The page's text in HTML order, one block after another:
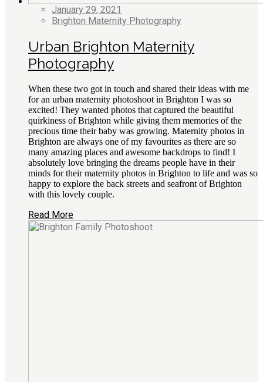
January 29, 2021
Brighton Maternity Photography
Urban Brighton Maternity
Photography
When these two got in touch and shared their ideas with me
for an urban maternity photoshoot in Brighton I was so
excited! They wanted photos that captured the beautiful
quirkiness of Brighton while giving them memories of the
precious time their baby was growing. Maternity photos in
Brighton are always one of my favourites as there are so
many amazing places and awesome backdrops to find! I
absolutely love bringing the dreams people have in their
minds for their maternity photos in Brighton to life and was so
happy to explore the back streets and seafront of Brighton
with this lovely couple.
Read More